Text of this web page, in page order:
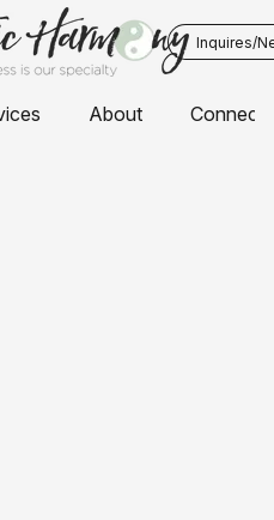
Inquires/
About Connect